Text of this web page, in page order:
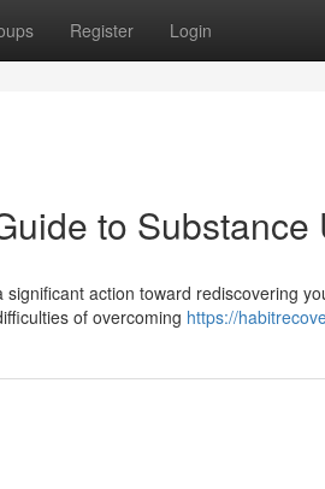
Register Login
to Substance
action toward rediscovering
of overcoming https://